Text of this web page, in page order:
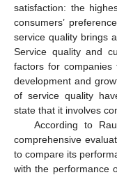
satisfaction: the
consumers’
service quality brings
Service quality and
factors for companies
development and
of service quality
state that it involves
According to
comprehensive
to compare its
with the performance